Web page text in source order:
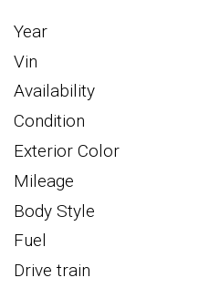
Year
Vin
Availability
Condition
Exterior Color
Mileage
Body Style
Fuel
Drive train